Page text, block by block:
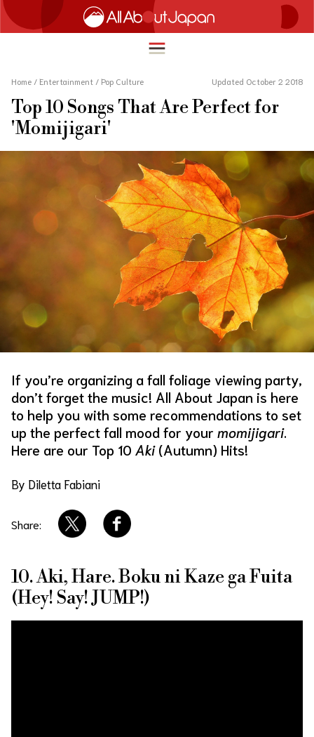
简体中文
繁體中文
ภาษาไทย
한국어
日本語
HOME
TRAVEL
FOOD & DRINK
ENTERTAINMENT
Site Policy
Home / Entertainment / Pop Culture Updated October 2 2018
Top 10 Songs That Are Perfect for
'Momijigari'
If you’re organizing a fall foliage viewing party,
don’t forget the music! All About Japan is here
to help you with some recommendations to set
up the perfect fall mood for your momijigari.
Here are our Top 10 Aki(Autumn) Hits!
By Diletta Fabiani
Share:
10. Aki, Hare. Boku ni Kaze ga Fuita
(Hey! Say! JUMP!)